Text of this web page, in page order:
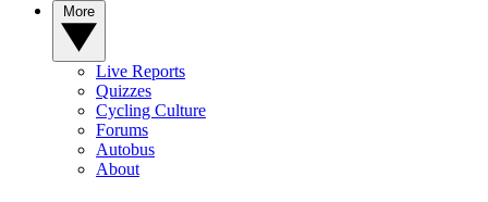
Live Reports
Quizzes
Cycling Culture
Forums
Autobus
About